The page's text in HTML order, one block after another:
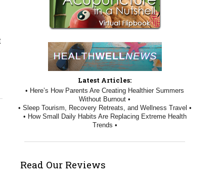
Ways Acupuncture Can Help with Menopause
Latest Articles:
• Here’s How Parents Are Creating Healthier Summers
Without Burnout •
• Sleep Tourism, Recovery Retreats, and Wellness Travel •
• How Small Daily Habits Are Replacing Extreme Health
Trends •
Read Our Reviews